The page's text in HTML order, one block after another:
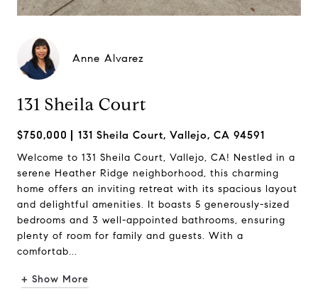
Anne Alvarez
131 Sheila Court
$750,000 131 Sheila Court, Vallejo, CA 94591
Welcome to 131 Sheila Court, Vallejo, CA! Nestled in a
serene Heather Ridge neighborhood, this charming
home offers an inviting retreat with its spacious layout
and delightful amenities. It boasts 5 generously-sized
bedrooms and 3 well-appointed bathrooms, ensuring
plenty of room for family and guests. With a
comfortab...
+ Show More